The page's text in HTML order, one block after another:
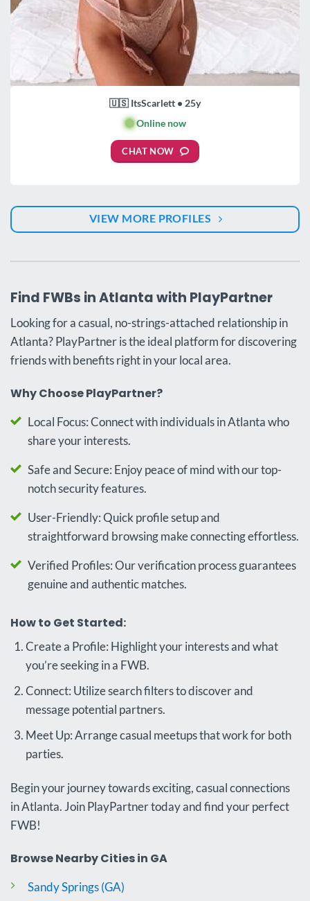
🇺🇸 ItsScarlett • 25y
🟢Online now
CHAT NOW
VIEW MORE PROFILES
Find FWBs in Atlanta with PlayPartner
Looking for a casual, no-strings-attached relationship in
Atlanta? PlayPartner is the ideal platform for discovering
friends with benefits right in your local area.
Why Choose PlayPartner?
Local Focus: Connect with individuals in Atlanta who
share your interests.
Safe and Secure: Enjoy peace of mind with our top-
notch security features.
User-Friendly: Quick profile setup and
straightforward browsing make connecting effortless.
Verified Profiles: Our verification process guarantees
genuine and authentic matches.
How to Get Started:
Create a Profile: Highlight your interests and what
you’re seeking in a FWB.
Connect: Utilize search filters to discover and
message potential partners.
Meet Up: Arrange casual meetups that work for both
parties.
Begin your journey towards exciting, casual connections
in Atlanta. Join PlayPartner today and find your perfect
FWB!
Browse Nearby Cities in GA
Sandy Springs (GA)